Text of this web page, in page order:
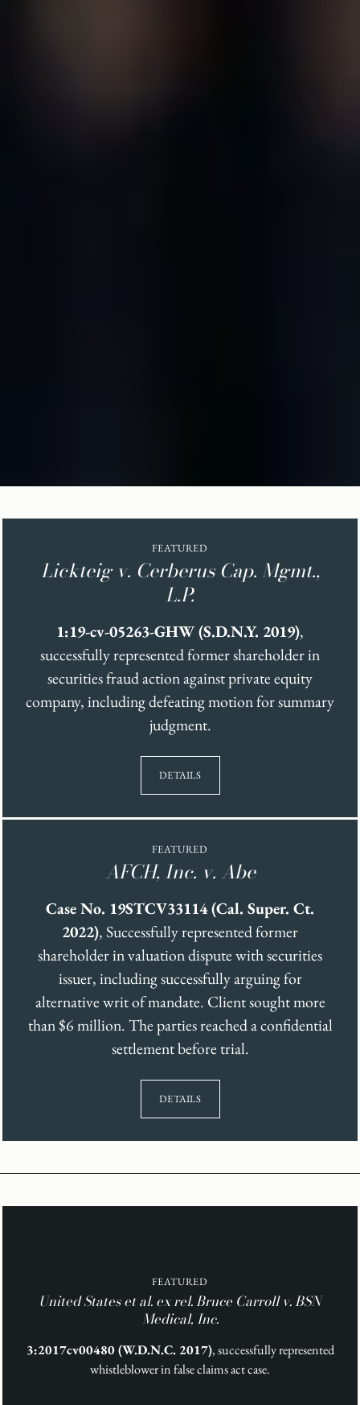
FEATURED
Lickteig v. Cerberus Cap. Mgmt.,
L.P.
1:19-cv-05263-GHW (S.D.N.Y. 2019),
successfully represented former shareholder in
securities fraud action against private equity
company, including defeating motion for summary
judgment.
DETAILS
FEATURED
AFCH, Inc. v. Abe
Case No. 19STCV33114 (Cal. Super. Ct.
2022), Successfully represented former
shareholder in valuation dispute with securities
issuer, including successfully arguing for
alternative writ of mandate. Client sought more
than $6 million. The parties reached a confidential
settlement before trial.
DETAILS
FEATURED
United States et al. ex rel. Bruce Carroll v. BSN
Medical, Inc.
3:2017cv00480 (W.D.N.C. 2017), successfully represented
whistleblower in false claims act case.